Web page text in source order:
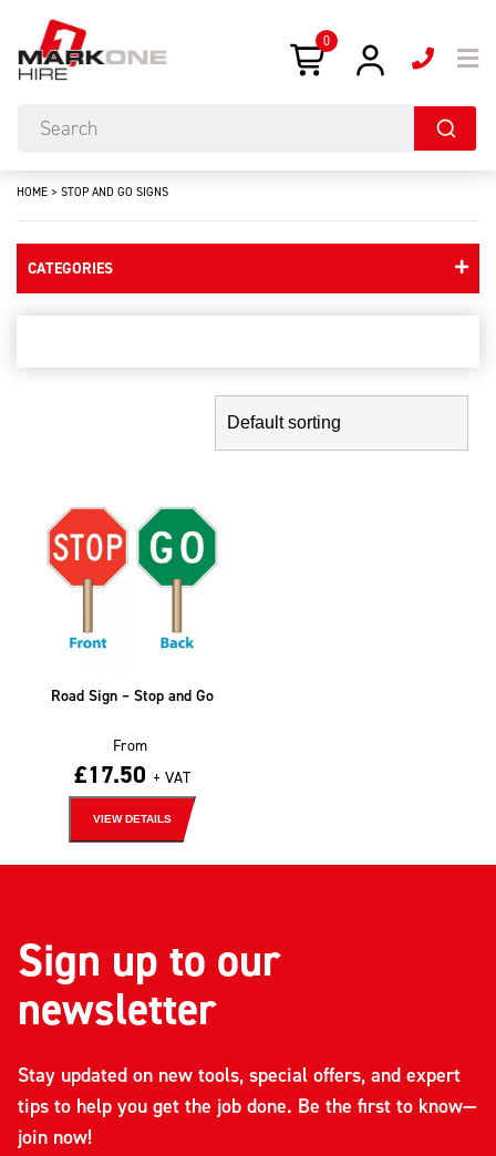
0
HOME > STOP AND GO SIGNS
CATEGORIES
Road Sign – Stop and Go
From
£17.50 + VAT
VIEW DETAILS
Sign up to our
newsletter
Stay updated on new tools, special offers, and expert
tips to help you get the job done. Be the first to know—
join now!